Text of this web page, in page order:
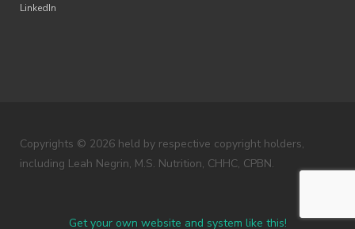
LinkedIn
Copyrights © 2026 held by respective copyright holders,
including Leah Negrin, M.S. Nutrition, CHHC, CPBN.
Get your own website and system like this!